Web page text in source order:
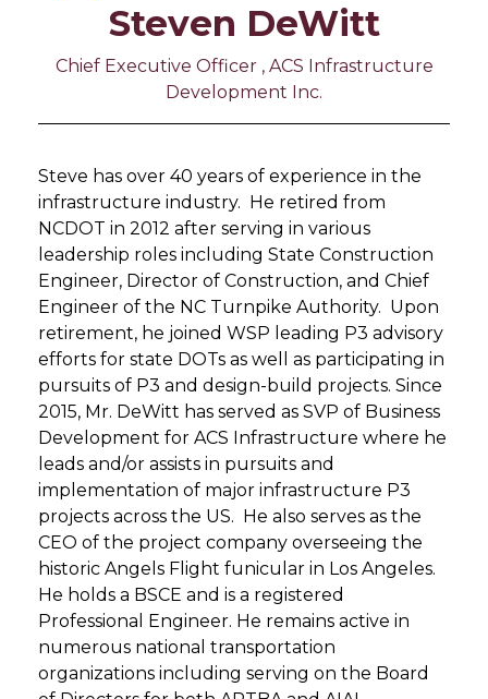
Steven DeWitt
Chief Executive Officer , ACS Infrastructure
Development Inc.
Steve has over 40 years of experience in the
infrastructure industry. He retired from
NCDOT in 2012 after serving in various
leadership roles including State Construction
Engineer, Director of Construction, and Chief
Engineer of the NC Turnpike Authority. Upon
retirement, he joined WSP leading P3 advisory
efforts for state DOTs as well as participating in
pursuits of P3 and design-build projects. Since
2015, Mr. DeWitt has served as SVP of Business
Development for ACS Infrastructure where he
leads and/or assists in pursuits and
implementation of major infrastructure P3
projects across the US. He also serves as the
CEO of the project company overseeing the
historic Angels Flight funicular in Los Angeles.
He holds a BSCE and is a registered
Professional Engineer. He remains active in
numerous national transportation
organizations including serving on the Board